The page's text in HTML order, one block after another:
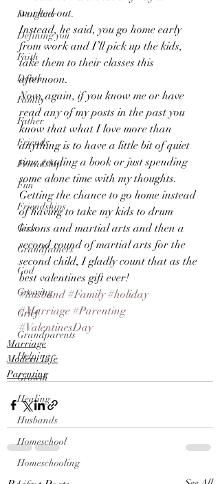
Daughter
Defining you
Faith
Death
Family
Father
Friends
Friendship
Fun
Friendships
Girls
Grandfathers
God
Growing
Grief
Grandparents
Helping
Growth
Healing
Husbands
Homeschool
Homeschooling
worked out.
Instead, he said, you go home early
from work and I’ll pick up the kids,
take them to their classes this
afternoon.
Now, again, if you know me or have
read any of my posts in the past you
know that what I love more than
anything is to have a little bit of quiet
time reading a book or just spending
some alone time with my thoughts.
Getting the chance to go home instead
of having to take my kids to drum
lessons and martial arts and then a
second round of martial arts for the
second child, I gladly count that as the
best valentines gift ever!
#husband #Family #holiday
#Marriage #Parenting
#ValentinesDay
Marriage
Modern Life
Parenting